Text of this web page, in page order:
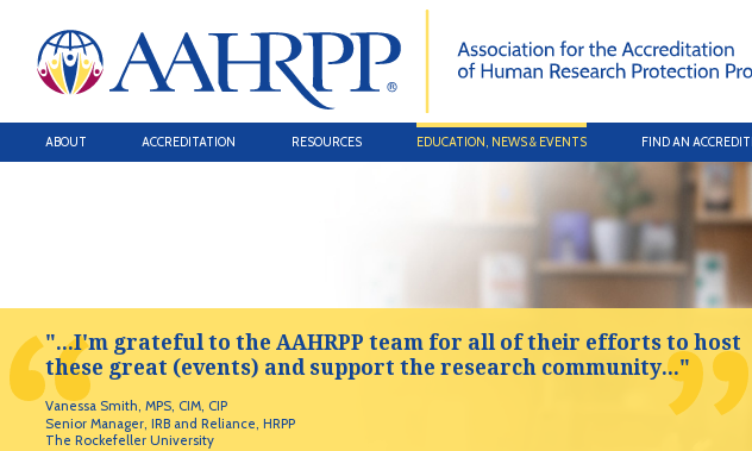
ABOUT ACCREDITATION RESOURCES EDUCATION, NEWS & EVENTS FIND AN
"...I'm grateful to the AAHRPP team for all of their efforts to host
these great (events) and support the research community..."
Vanessa Smith, MPS, CIM, CIP
Senior Manager, IRB and Reliance, HRPP
The Rockefeller University